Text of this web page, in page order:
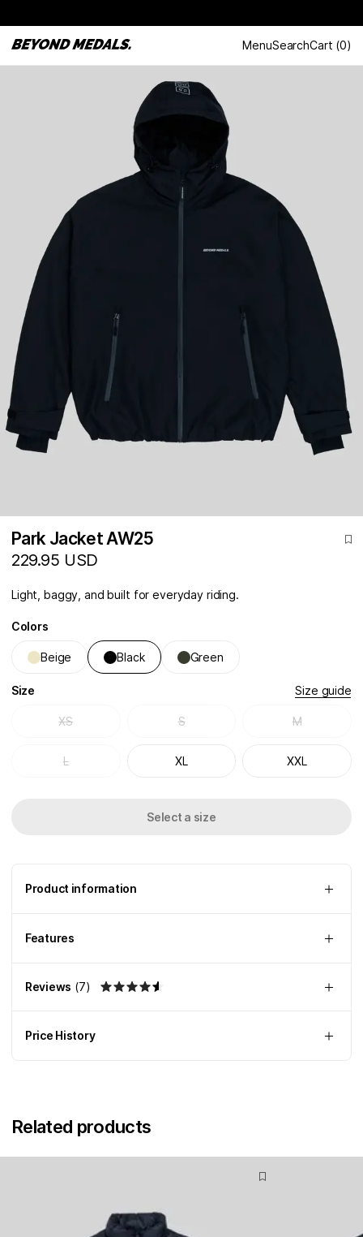
MenuSearchCart (0)
Park Jacket AW25
229.95 USD
Light, baggy, and built for everyday riding.
Colors
Beige Black Green
Size Size guide
XS S M
L XL XXL
Select a size
Product information
Features
Reviews (7)
Price History
Related products